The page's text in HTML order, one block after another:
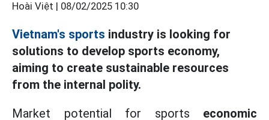
Hoài Việt | 08/02/2025 10:30
Vietnam's sports industry is looking for
solutions to develop sports economy,
aiming to create sustainable resources
from the internal polity.
Market potential for sports economic